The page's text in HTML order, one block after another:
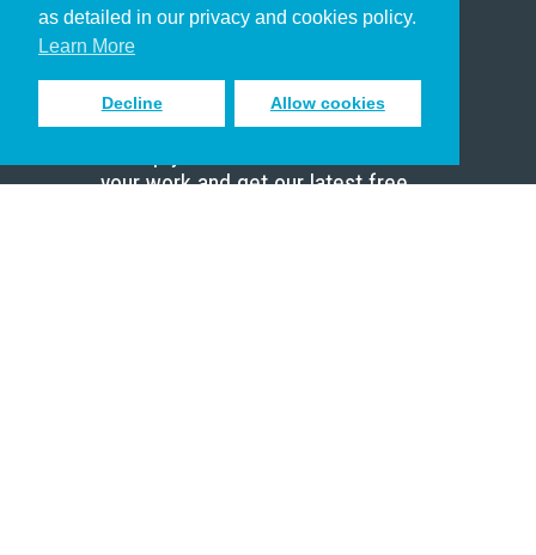
as detailed in our privacy and cookies policy.
Learn More
Decline Allow cookies
Scholar
Sign up to receive inspiring emails
your work and get our latest free